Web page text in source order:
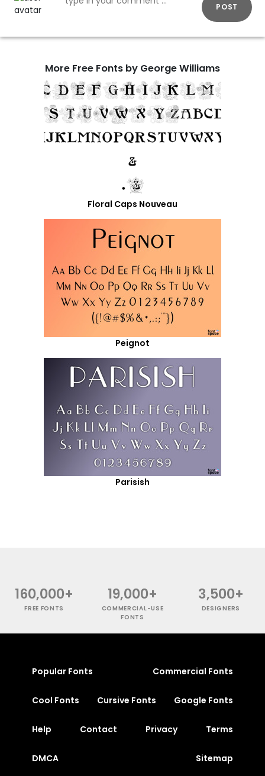
POST
More Free Fonts by George Williams
Floral Caps Nouveau
Peignot
Parisish
160,000+
FREE FONTS
19,000+
COMMERCIAL-USE
FONTS
3,500+
DESIGNERS
Popular Fonts Commercial Fonts
Cool Fonts Cursive Fonts Google Fonts
Help Contact Privacy Terms
DMCA Sitemap